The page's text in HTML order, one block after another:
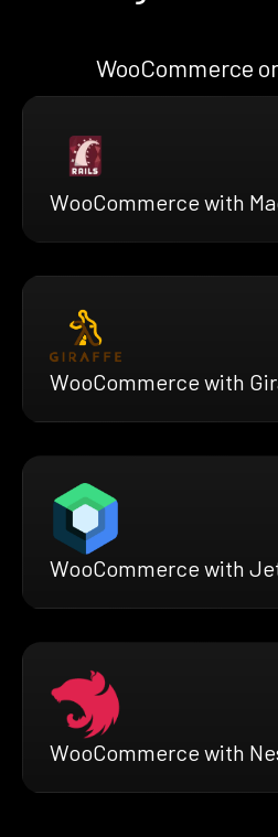
WooCommerce
WooCommerce with
WooCommerce with
WooCommerce with
WooCommerce with